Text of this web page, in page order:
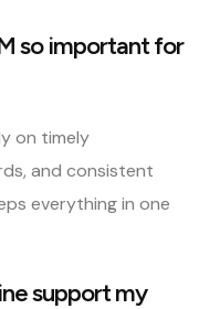
so important for
on timely
and consistent
everything in one
support my